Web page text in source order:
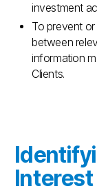
investment
To prevent
between
information
Clients.
Interest